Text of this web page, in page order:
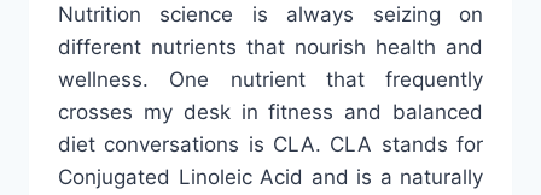
Nutrition science is always seizing on
different nutrients that nourish health and
wellness. One nutrient that frequently
crosses my desk in fitness and balanced
diet conversations is CLA. CLA stands for
Conjugated Linoleic Acid and is a naturally